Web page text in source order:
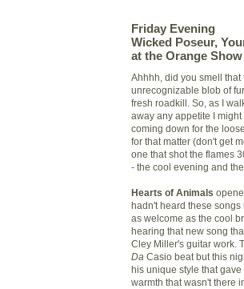
Friday Evening
Wicked Poseur,
at the Orange Show
Ahhhh, did you smell
unrecognizable blob of
fresh roadkill. So, as I
away any appetite I
coming down for the
for that matter (don't get
one that shot the flames
- the cool evening and
Hearts of Animals
hadn't heard these
as welcome as the cool
hearing that new song
Cley Miller's guitar work.
Da Casio beat but this
his unique style that
warmth that wasn't there